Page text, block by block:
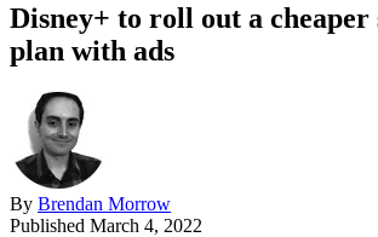
Disney+ to roll out a
plan with ads
By Brendan Morrow
Published March 4, 2022